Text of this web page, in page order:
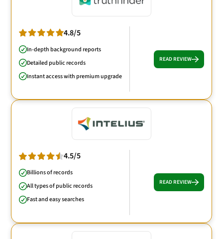
4.8/5
In-depth background reports
Detailed public records
Instant access with premium upgrade
READ REVIEW
4.5/5
Billions of records
All types of public records
Fast and easy searches
READ REVIEW